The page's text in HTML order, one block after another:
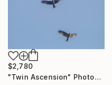
$2,780
"Twin Ascension" Photograph